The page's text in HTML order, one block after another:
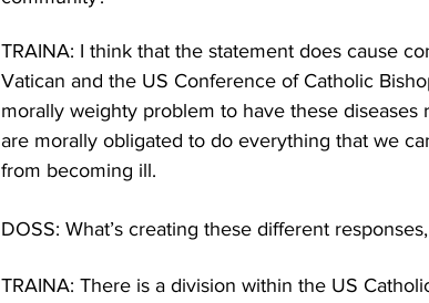
TRAINA: I think that the statement does cause
Vatican and the US Conference of Catholic
morally weighty problem to have these
are morally obligated to do everything that we
from becoming ill.
DOSS: What’s creating these different
TRAINA: There is a division within the US